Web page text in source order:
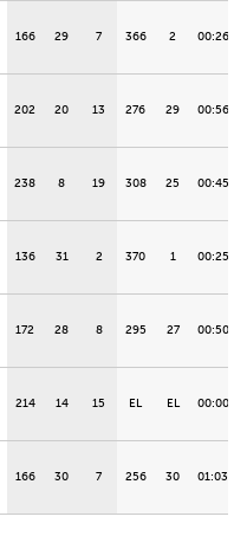
166 29 7 366 2
202 20 13 276 29
238 8 19 308 25
136 31 2 370 1
172 28 8 295 27
214 14 15 EL EL
166 30 7 256 30